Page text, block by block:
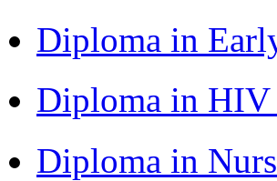
Diploma in
Diploma in HIV
Diploma in